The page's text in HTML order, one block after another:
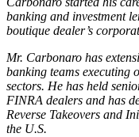
banking and investment
boutique dealer’s
Mr. Carbonaro has
banking teams executing
sectors. He has held
FINRA dealers and has
Reverse Takeovers and
the U.S.